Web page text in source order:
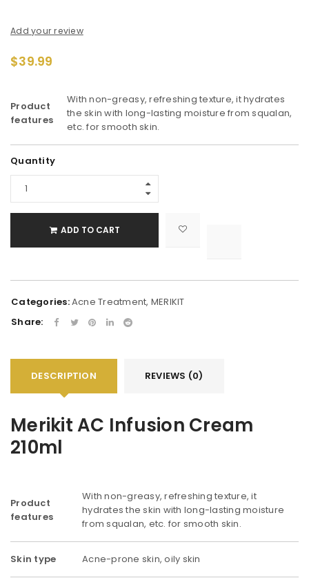
Add your review
$39.99
Product
features
With non-greasy, refreshing texture, it hydrates
the skin with long-lasting moisture from squalan,
etc. for smooth skin.
Quantity
ADD TO CART
Categories:Acne Treatment, MERIKIT
Share:
DESCRIPTION REVIEWS (0)
Merikit AC Infusion Cream
210ml
Product
features
With non-greasy, refreshing texture, it
hydrates the skin with long-lasting moisture
from squalan, etc. for smooth skin.
Skin type Acne-prone skin, oily skin